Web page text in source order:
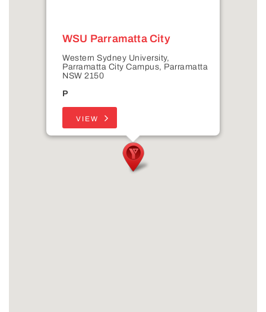
WSU Parramatta City
Western Sydney University,
Parramatta City Campus, Parramatta
NSW 2150
P
VIEW